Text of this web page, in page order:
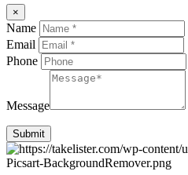
×
Name
Email
Phone
Message
Submit